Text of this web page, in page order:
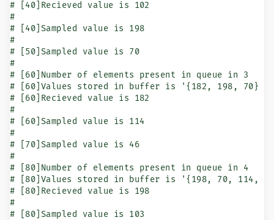
# [40]Recieved value is 102
#
# [40]Sampled value is 198
#
# [50]Sampled value is 70
#
# [60]Number of elements present in queue in 3
# [60]Values stored in buffer is '{182, 198, 70}
# [60]Recieved value is 182
#
# [60]Sampled value is 114
#
# [70]Sampled value is 46
#
# [80]Number of elements present in queue in 4
# [80]Values stored in buffer is '{198, 70, 114,
# [80]Recieved value is 198
#
# [80]Sampled value is 103